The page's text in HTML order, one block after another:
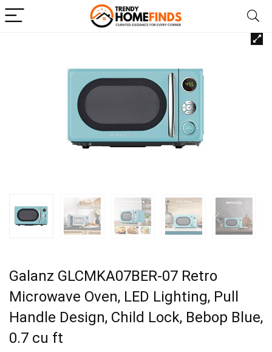
Galanz GLCMKA07BER-07 Retro
Microwave Oven, LED Lighting, Pull
Handle Design, Child Lock, Bebop Blue,
0.7 cu ft